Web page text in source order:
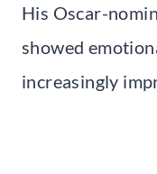
His Oscar-
showed
increasingly